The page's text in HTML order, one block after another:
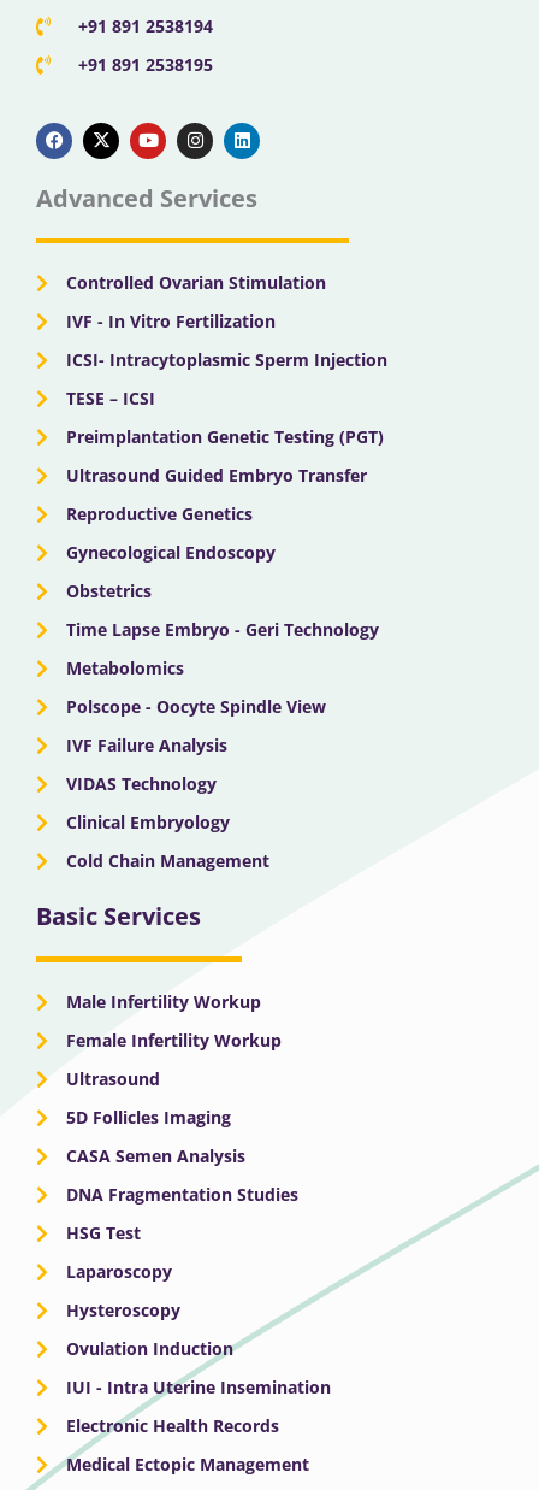
+91 891 2538194
+91 891 2538195
a
c
e
b
o
k
-
t
w
t
e
o
u
t
u
b
n
s
t
g
a
i
n
k
d
n
Advanced Services
Controlled Ovarian Stimulation
IVF - In Vitro Fertilization
ICSI- Intracytoplasmic Sperm Injection
TESE – ICSI
Preimplantation Genetic Testing (PGT)
Ultrasound Guided Embryo Transfer
Reproductive Genetics
Gynecological Endoscopy
Obstetrics
Time Lapse Embryo - Geri Technology
Metabolomics
Polscope - Oocyte Spindle View
IVF Failure Analysis
VIDAS Technology
Clinical Embryology
Cold Chain Management
Basic Services
Male Infertility Workup
Female Infertility Workup
Ultrasound
5D Follicles Imaging
CASA Semen Analysis
DNA Fragmentation Studies
HSG Test
Laparoscopy
Hysteroscopy
Ovulation Induction
IUI - Intra Uterine Insemination
Electronic Health Records
Medical Ectopic Management